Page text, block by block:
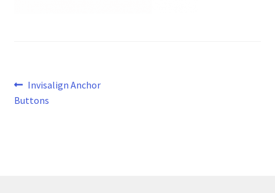
Post
navigation
Previous
post:
Invisalign Anchor
Buttons